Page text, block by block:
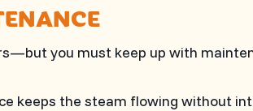
you must keep up with
keeps the steam flowing without